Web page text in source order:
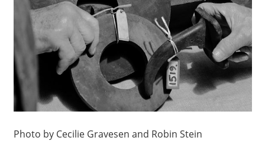
Photo by Cecilie Gravesen and Robin Stein